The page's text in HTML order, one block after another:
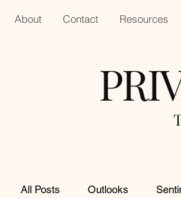
About Contact Resources
All Posts Outlooks